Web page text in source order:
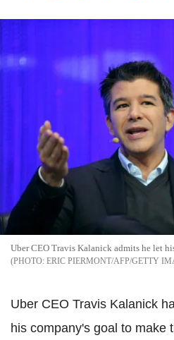
Uber CEO Travis Kalanick admits he let
ERIC PIERMONT/AFP/GETTY
Uber CEO Travis Kalanick
his company's goal to make